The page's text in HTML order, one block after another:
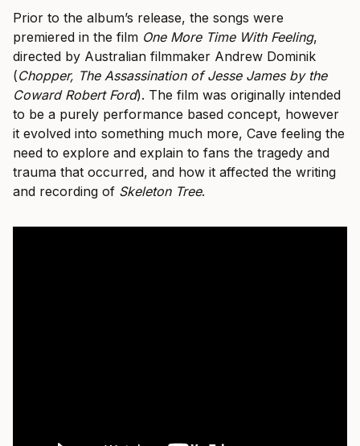
Prior to the album’s release, the songs were
premiered in the film One More Time With Feeling,
directed by Australian filmmaker Andrew Dominik
(Chopper, The Assassination of Jesse James by the
Coward Robert Ford). The film was originally intended
to be a purely performance based concept, however
it evolved into something much more, Cave feeling the
need to explore and explain to fans the tragedy and
trauma that occurred, and how it affected the writing
and recording of Skeleton Tree.